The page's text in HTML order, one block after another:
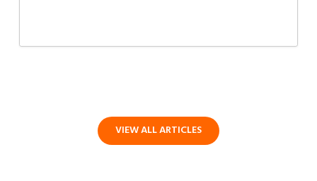
VIEW ALL ARTICLES